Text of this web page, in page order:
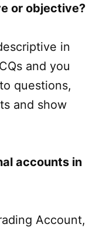
or objective?
in
and you
questions,
and show
accounts in
Account,